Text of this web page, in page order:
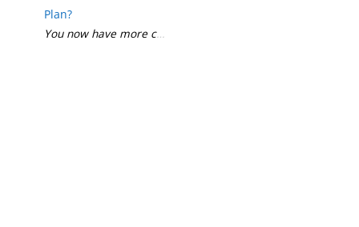
Plan?
You now have more choices than ever when it comes to